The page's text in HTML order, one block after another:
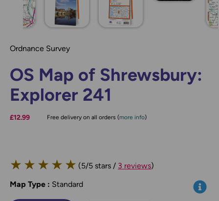
Ordnance Survey
OS Map of Shrewsbury:
Explorer 241
£12.99 Free delivery on all orders (more info)
★ ★ ★ ★ ★ (5/5 stars / 3 reviews)
Map Type *: Standard Info